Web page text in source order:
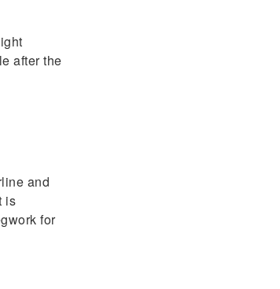
after the
and
is
for